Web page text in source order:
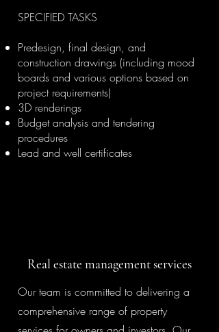
SPECIFIED TASKS
Predesign, final design, and
construction drawings (including mood
boards and various options based on
project requirements)
3D renderings
Budget analysis and tendering
procedures
Lead and well certificates
Real estate management services
Our team is committed to delivering a
comprehensive range of property